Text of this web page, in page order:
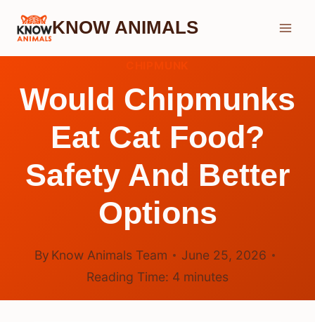
Skip
KNOW ANIMALS
Would Chipmunks
Eat Cat Food?
Safety And Better
Options
By Know Animals Team
June 25, 2026
Reading Time: 4 minutes